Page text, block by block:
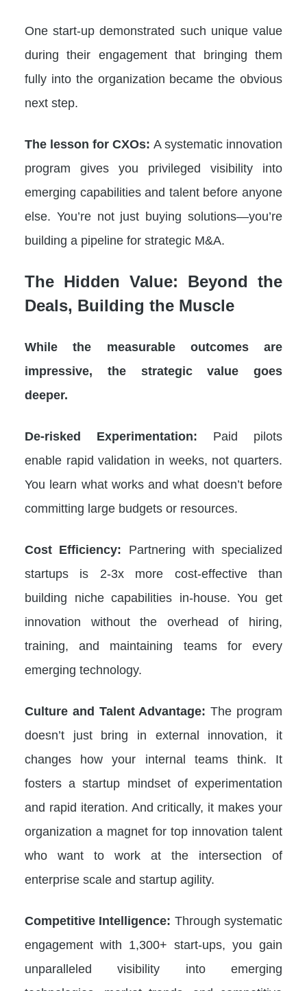
One start-up demonstrated such unique value
during their engagement that bringing them
fully into the organization became the obvious
next step.
The lesson for CXOs: A systematic innovation
program gives you privileged visibility into
emerging capabilities and talent before anyone
else. You’re not just buying solutions—you’re
building a pipeline for strategic M&A.
The Hidden Value: Beyond the
Deals, Building the Muscle
While the measurable outcomes are
impressive, the strategic value goes
deeper.
De-risked Experimentation: Paid pilots
enable rapid validation in weeks, not quarters.
You learn what works and what doesn’t before
committing large budgets or resources.
Cost Efficiency: Partnering with specialized
startups is 2-3x more cost-effective than
building niche capabilities in-house. You get
innovation without the overhead of hiring,
training, and maintaining teams for every
emerging technology.
Culture and Talent Advantage: The program
doesn’t just bring in external innovation, it
changes how your internal teams think. It
fosters a startup mindset of experimentation
and rapid iteration. And critically, it makes your
organization a magnet for top innovation talent
who want to work at the intersection of
enterprise scale and startup agility.
Competitive Intelligence: Through systematic
engagement with 1,300+ start-ups, you gain
unparalleled visibility into emerging